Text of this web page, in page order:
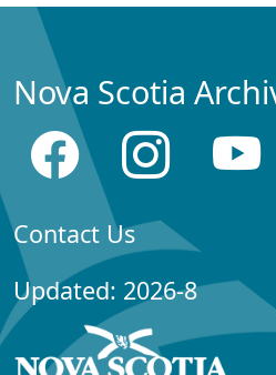
Nova Scotia
Contact Us
Updated: 2026-8